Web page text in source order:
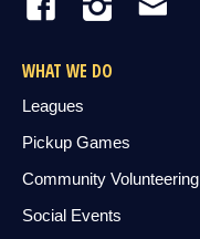
WHAT WE DO
Leagues
Pickup Games
Community Volunteering
Social Events